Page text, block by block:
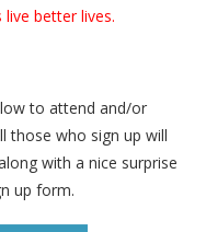
better lives.
to attend and/or
those who sign up will
with a nice surprise
up form.